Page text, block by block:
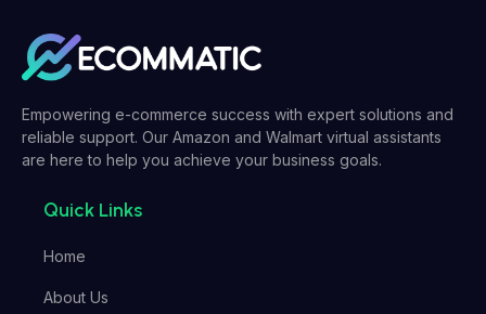
Empowering e-commerce success with expert solutions and
reliable support. Our Amazon and Walmart virtual assistants
are here to help you achieve your business goals.
Quick Links
Home
About Us